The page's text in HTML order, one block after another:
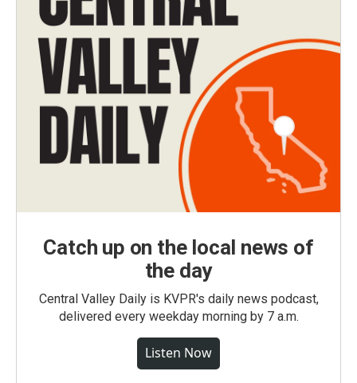
Catch up on the local news of
the day
Central Valley Daily is KVPR's daily news podcast,
delivered every weekday morning by 7 a.m.
Listen Now